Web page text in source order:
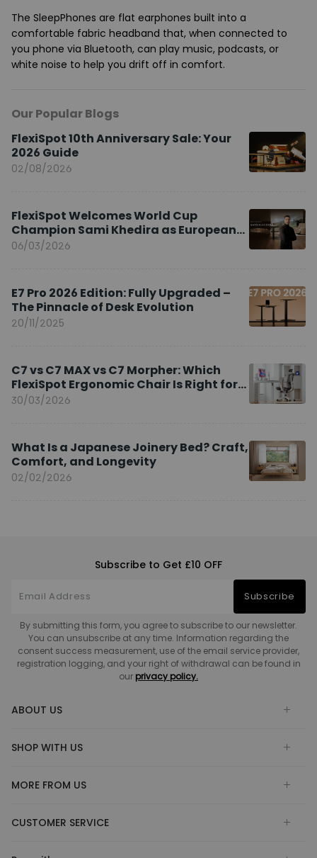
The SleepPhones are flat earphones built into a
comfortable fabric headband that, when connected to
you phone via Bluetooth, can play music, podcasts, or
white noise to help you drift off in comfort.
Our Popular Blogs
FlexiSpot 10th Anniversary Sale: Your
2026 Guide
02/08/2026
FlexiSpot Welcomes World Cup
Champion Sami Khedira as European
Brand Ambassador
06/03/2026
E7 Pro 2026 Edition: Fully Upgraded –
The Pinnacle of Desk Evolution
20/11/2025
C7 vs C7 MAX vs C7 Morpher: Which
FlexiSpot Ergonomic Chair Is Right for
You?
30/03/2026
What Is a Japanese Joinery Bed? Craft,
Comfort, and Longevity
02/02/2026
Subscribe to Get £10 OFF
Subscribe
By submitting this form, you agree to subscribe to our newsletter.
You can unsubscribe at any time. Information regarding the
consent success measurement, use of the email service provider,
registration logging, and your right of withdrawal can be found in
our privacy policy.
ABOUT US
SHOP WITH US
MORE FROM US
CUSTOMER SERVICE